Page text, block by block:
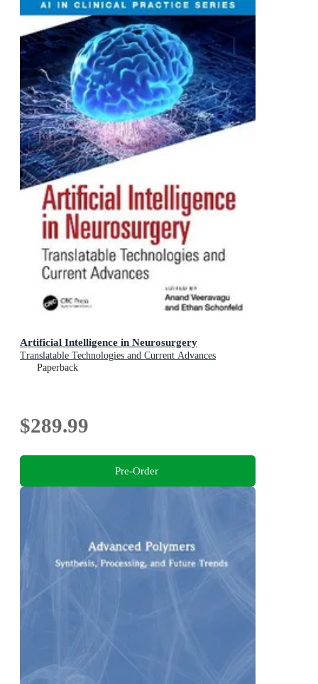
Artificial Intelligence in Neurosurgery
Translatable Technologies and Current Advances
Paperback
$289.99
Pre-Order